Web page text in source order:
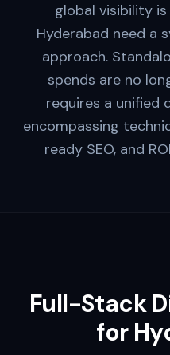
global visibility is
Hyderabad need a
approach.
spends are no
requires a unified
encompassing
ready SEO, and
Full-Stack
for